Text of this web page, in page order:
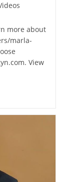
more about
marla-
View